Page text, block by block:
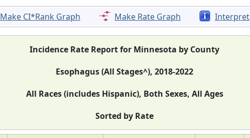
Make CI*Rank Graph Make Rate Graph Interpret
Incidence Rate Report for Minnesota by County
Esophagus (All Stages^), 2018-2022
All Races (includes Hispanic), Both Sexes, All Ages
Sorted by Rate